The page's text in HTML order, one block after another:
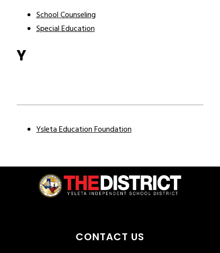
School Counseling
Special Education
Y
Ysleta Education Foundation
CONTACT US